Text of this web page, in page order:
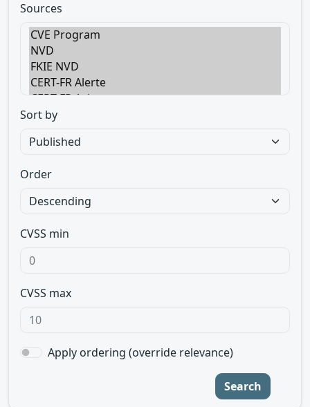
Sources
Sort by
Order
CVSS min
CVSS max
Apply ordering (override relevance)
Search